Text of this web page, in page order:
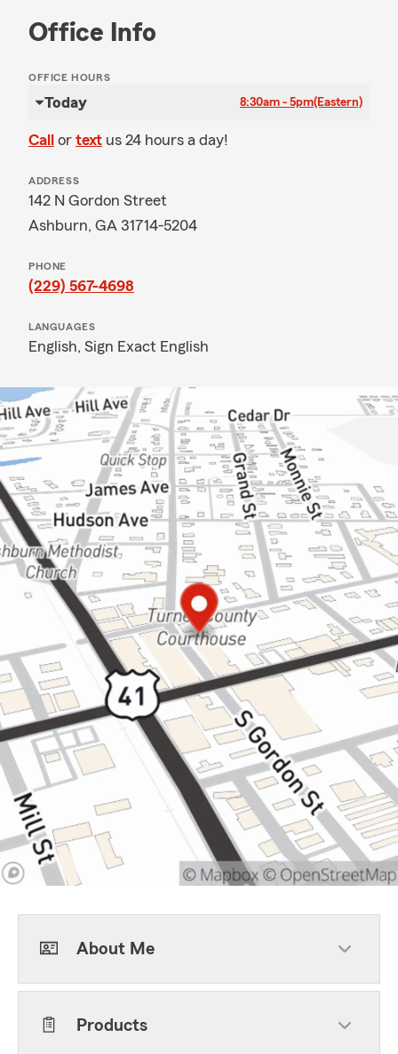
Office Info
OFFICE HOURS
Today 8:30am - 5pm(Eastern)
Call or text us 24 hours a day!
ADDRESS
142 N Gordon Street
Ashburn, GA 31714-5204
PHONE
(229) 567-4698
LANGUAGES
English, Sign Exact English
About Me
Products